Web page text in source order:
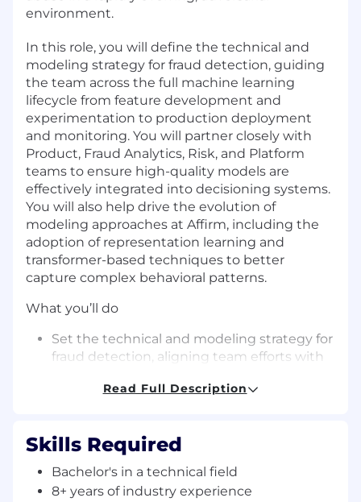
environment.
In this role, you will define the technical and
modeling strategy for fraud detection, guiding
the team across the full machine learning
lifecycle from feature development and
experimentation to production deployment
and monitoring. You will partner closely with
Product, Fraud Analytics, Risk, and Platform
teams to ensure high-quality models are
effectively integrated into decisioning systems.
You will also help drive the evolution of
modeling approaches at Affirm, including the
adoption of representation learning and
transformer-based techniques to better
capture complex behavioral patterns.
What you’ll do
Set the technical and modeling strategy for
fraud detection, aligning team efforts with
reduction, approval rates, and customer
Lead a team of machine learning engineers
to design, build, and iterate on high-impact
fraud models across the full ML lifecycle,
from experimentation to production
Read Full Description
Skills Required
Bachelor's in a technical field
8+ years of industry experience